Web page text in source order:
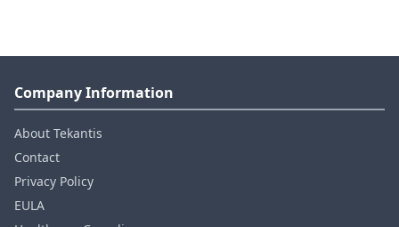
Company Information
About Tekantis
Contact
Privacy Policy
EULA